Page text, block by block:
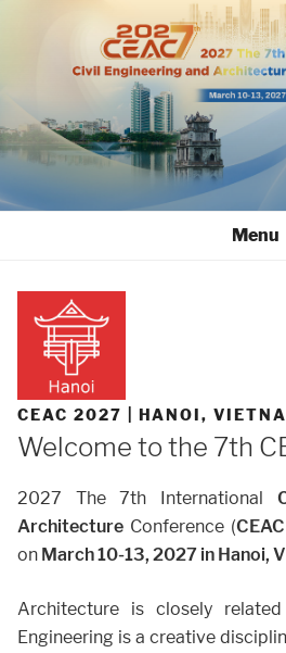
Menu
CEAC 2027 | HANOI,
Welcome to the 7th
2027 The 7th International
Architecture Conference (
on March 10-13, 2027 in Hanoi,
Architecture is closely
Engineering is a creative